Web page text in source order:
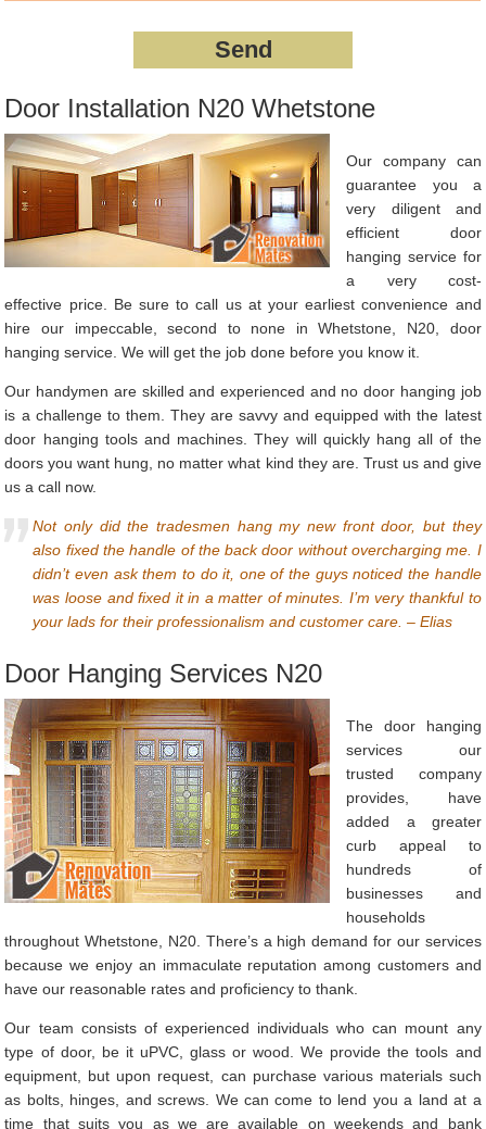
Door Installation N20 Whetstone
Our company can
guarantee you a
very diligent and
efficient door
hanging service for
a very cost-
effective price. Be sure to call us at your earliest convenience and
hire our impeccable, second to none in Whetstone, N20, door
hanging service. We will get the job done before you know it.
Our handymen are skilled and experienced and no door hanging job
is a challenge to them. They are savvy and equipped with the latest
door hanging tools and machines. They will quickly hang all of the
doors you want hung, no matter what kind they are. Trust us and give
us a call now.
Not only did the tradesmen hang my new front door, but they
also fixed the handle of the back door without overcharging me. I
didn’t even ask them to do it, one of the guys noticed the handle
was loose and fixed it in a matter of minutes. I’m very thankful to
your lads for their professionalism and customer care. – Elias
Door Hanging Services N20
The door hanging
services our
trusted company
provides, have
added a greater
curb appeal to
hundreds of
businesses and
households
throughout Whetstone, N20. There’s a high demand for our services
because we enjoy an immaculate reputation among customers and
have our reasonable rates and proficiency to thank.
Our team consists of experienced individuals who can mount any
type of door, be it uPVC, glass or wood. We provide the tools and
equipment, but upon request, can purchase various materials such
as bolts, hinges, and screws. We can come to lend you a land at a
time that suits you as we are available on weekends and bank